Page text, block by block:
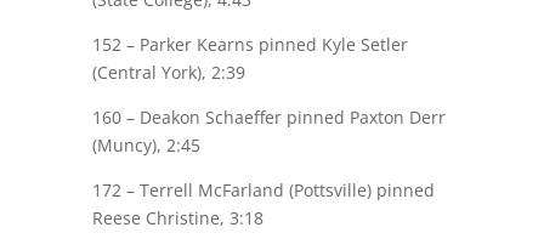
152 – Parker Kearns pinned Kyle Setler
(Central York), 2:39
160 – Deakon Schaefferpinned Paxton Derr
(Muncy), 2:45
172 – Terrell McFarland (Pottsville) pinned
Reese Christine, 3:18